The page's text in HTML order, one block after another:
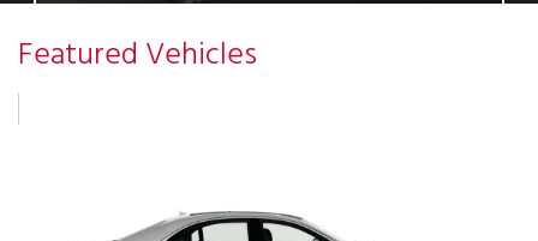
Featured Vehicles